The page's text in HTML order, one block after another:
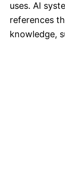
uses. AI
references
knowledge,